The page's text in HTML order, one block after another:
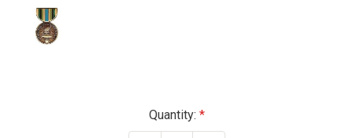
Quantity: